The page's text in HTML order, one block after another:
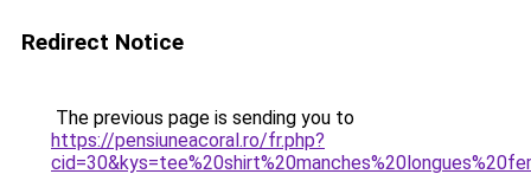
Redirect Notice
The previous page is sending you to
https://pensiuneacoral.ro/fr.php?